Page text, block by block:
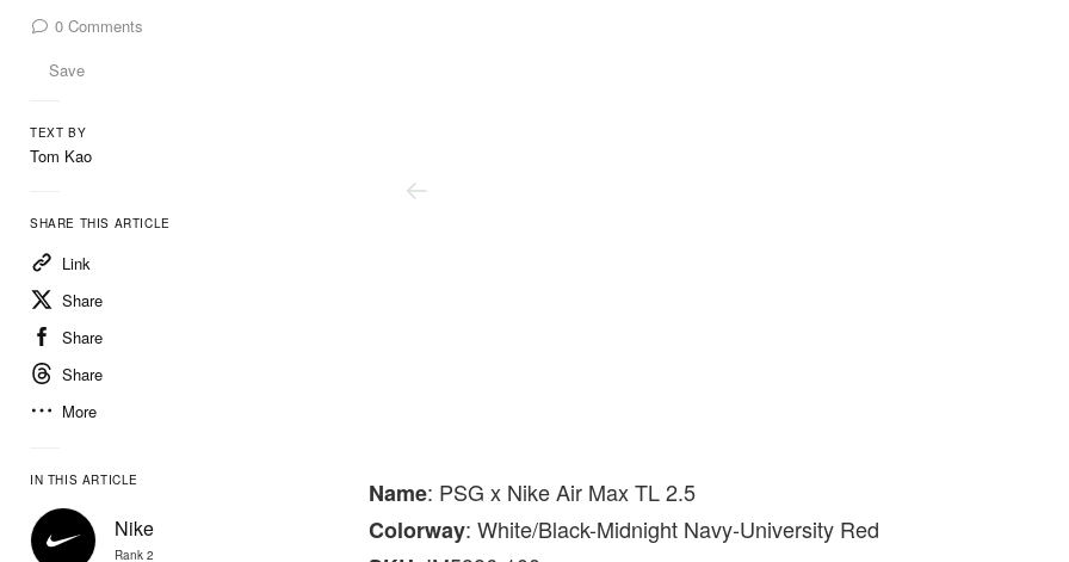
0 Comments
Save
TEXT BY
Tom Kao
SHARE THIS ARTICLE
Link
Share
Share
Share
More
IN THIS ARTICLE
Nike
Rank 2
Name: PSG x Nike Air Max TL 2.5
Colorway: White/Black-Midnight Navy-University Red